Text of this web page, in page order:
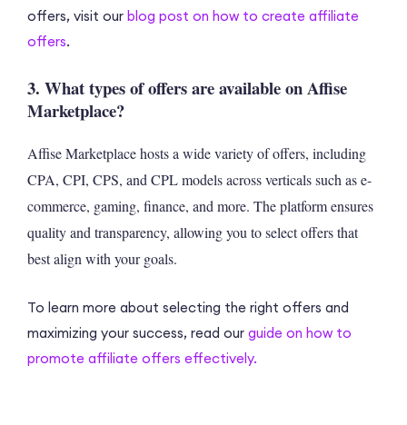
offers, visit our blog post on how to create affiliate
offers.
3. What types of offers are available on Affise
Marketplace?
Affise Marketplace hosts a wide variety of offers, including
CPA, CPI, CPS, and CPL models across verticals such as e-
commerce, gaming, finance, and more. The platform ensures
quality and transparency, allowing you to select offers that
best align with your goals.
To learn more about selecting the right offers and
maximizing your success, read our guide on how to
promote affiliate offers effectively.